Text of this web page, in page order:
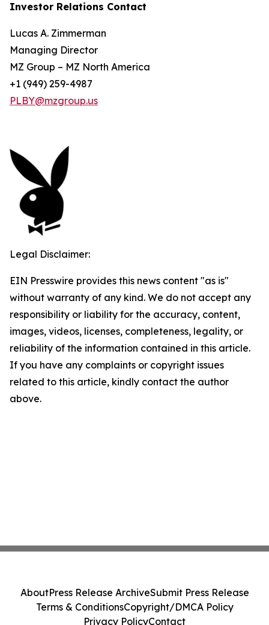
Investor Relations Contact
Lucas A. Zimmerman
Managing Director
MZ Group – MZ North America
+1 (949) 259-4987
PLBY@mzgroup.us
Legal Disclaimer:
EIN Presswire provides this news content "as is"
without warranty of any kind. We do not accept any
responsibility or liability for the accuracy, content,
images, videos, licenses, completeness, legality, or
reliability of the information contained in this article.
If you have any complaints or copyright issues
related to this article, kindly contact the author
above.
AboutPress Release ArchiveSubmit Press Release
Terms & ConditionsCopyright/DMCA Policy
Privacy PolicyContact